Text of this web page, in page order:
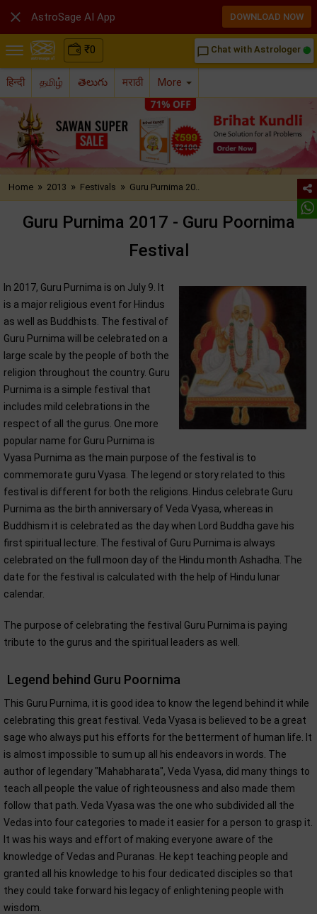
₹0 chat_bubble_outline Chat with Astrologer
हिन्दी தமிழ் తెలుగు मराठी More
Home » 2013 » Festivals » Guru Purnima 20..
Guru Purnima 2017 - Guru Poornima
Festival
In 2017, Guru Purnima is on July 9. It
is a major religious event for Hindus
as well as Buddhists. The festival of
Guru Purnima will be celebrated on a
large scale by the people of both the
religion throughout the country. Guru
Purnima is a simple festival that
includes mild celebrations in the
respect of all the gurus. One more
popular name for Guru Purnima is
Vyasa Purnima as the main purpose of the festival is to
commemorate guru Vyasa. The legend or story related to this
festival is different for both the religions. Hindus celebrate Guru
Purnima as the birth anniversary of Veda Vyasa, whereas in
Buddhism it is celebrated as the day when Lord Buddha gave his
first spiritual lecture. The festival of Guru Purnima is always
celebrated on the full moon day of the Hindu month Ashadha. The
date for the festival is calculated with the help of Hindu lunar
calendar.
The purpose of celebrating the festival Guru Purnima is paying
tribute to the gurus and the spiritual leaders as well.
Legend behind Guru Poornima
This Guru Purnima, it is good idea to know the legend behind it while
celebrating this great festival. Veda Vyasa is believed to be a great
sage who always put his efforts for the betterment of human life. It
is almost impossible to sum up all his endeavors in words. The
author of legendary "Mahabharata", Veda Vyasa, did many things to
teach all people the value of righteousness and also made them
follow that path. Veda Vyasa was the one who subdivided all the
Vedas into four categories to made it easier for a person to grasp it.
It was his ways and effort of making everyone aware of the
knowledge of Vedas and Puranas. He kept teaching people and
granted all his knowledge to his four dedicated disciples so that
they could take forward his legacy of enlightening people with
wisdom.
 AstroSage AI App DOWNLOAD NOW